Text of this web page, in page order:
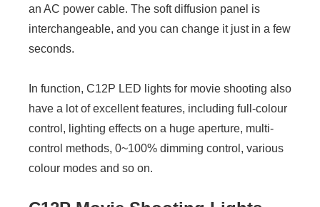
an AC power cable. The soft diffusion panel is
interchangeable, and you can change it just in a few
seconds.
In function, C12P LED lights for movie shooting also
have a lot of excellent features, including full-colour
control, lighting effects on a huge aperture, multi-
control methods, 0~100% dimming control, various
colour modes and so on.